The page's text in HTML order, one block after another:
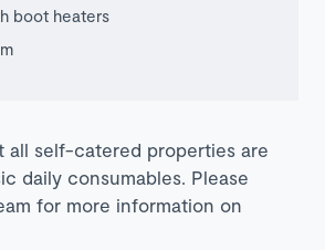
boot heaters
all self-catered properties are
daily consumables. Please
for more information on